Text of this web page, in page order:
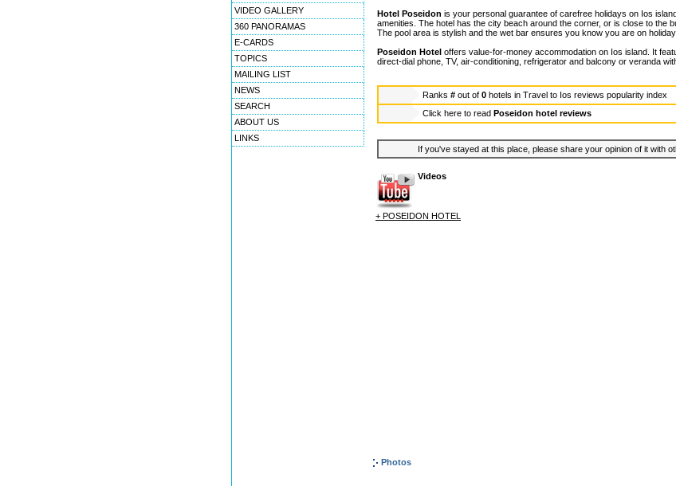
VIDEO GALLERY
360 PANORAMAS
E-CARDS
TOPICS
MAILING LIST
NEWS
SEARCH
ABOUT US
LINKS
Hotel Poseidon is your personal guarantee of carefree holidays on Ios
amenities. The hotel has the city beach around the corner, or is close to the
The pool area is stylish and the wet bar ensures you know you are on holiday.
Poseidon Hotel offers value-for-money accommodation on Ios island. It
direct-dial phone, TV, air-conditioning, refrigerator and balcony or veranda
Ranks # out of 0 hotels in Travel to Ios reviews popularity index
Click here to read Poseidon hotel reviews
If you've stayed at this place, please share your opinion of it with
Videos
+ POSEIDON HOTEL
Photos